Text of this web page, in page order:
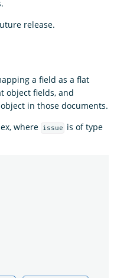
release.
a field as a flat
object fields, and
in those documents.
where
issue is of type